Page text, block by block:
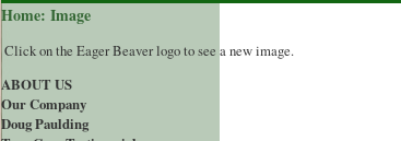
Home: Image
Click on the Eager Beaver logo to see a new image.
ABOUT US
Our Company
Doug Paulding